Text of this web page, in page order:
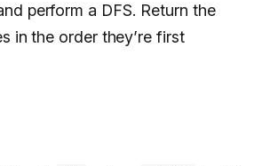
perform a DFS. Return the
in the order they’re first